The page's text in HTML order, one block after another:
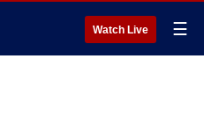
Watch Live ☰